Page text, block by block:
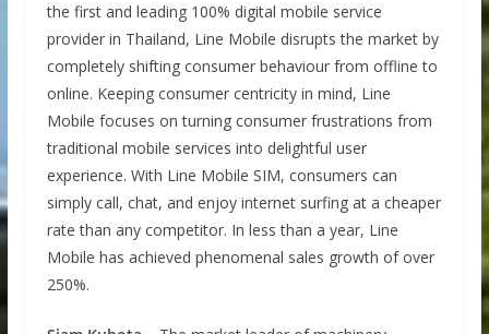
the first and leading 100% digital mobile service
provider in Thailand, Line Mobile disrupts the market by
completely shifting consumer behaviour from offline to
online. Keeping consumer centricity in mind, Line
Mobile focuses on turning consumer frustrations from
traditional mobile services into delightful user
experience. With Line Mobile SIM, consumers can
simply call, chat, and enjoy internet surfing at a cheaper
rate than any competitor. In less than a year, Line
Mobile has achieved phenomenal sales growth of over
250%.